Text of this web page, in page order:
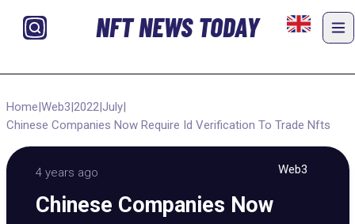
NFT NEWS TODAY
Home|Web3|2022|July|
Chinese Companies Now Require Id Verification To Trade Nfts
4 years ago Web3
Chinese Companies Now